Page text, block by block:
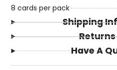
8 cards per pack
Shipping
Have A